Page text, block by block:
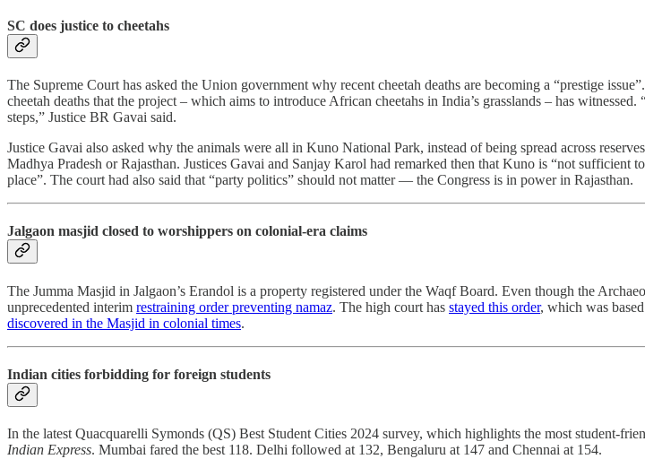
SC does justice to cheetahs
The Supreme Court has asked the Union government why recent cheetah deaths are becoming a “prestige
cheetah deaths that the project – which aims to introduce African cheetahs in India’s grasslands – has witnessed.
steps,” Justice BR Gavai said.
Justice Gavai also asked why the animals were all in Kuno National Park, instead of being spread across
Madhya Pradesh or Rajasthan. Justices Gavai and Sanjay Karol had remarked then that Kuno is “not sufficient
place”. The court had also said that “party politics” should not matter ― the Congress is in power in Rajasthan.
Jalgaon masjid closed to worshippers on colonial-era claims
The Jumma Masjid in Jalgaon’s Erandol is a property registered under the Waqf Board. Even though the
unprecedented interim restraining order preventing namaz. The high court has stayed this order, which was
discovered in the Masjid in colonial times.
Indian cities forbidding for foreign students
In the latest Quacquarelli Symonds (QS) Best Student Cities 2024 survey, which highlights the most student-
Indian Express. Mumbai fared the best 118. Delhi followed at 132, Bengaluru at 147 and Chennai at 154.